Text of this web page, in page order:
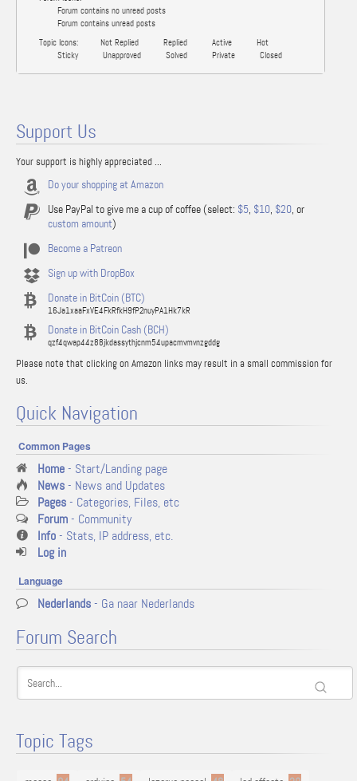
Forum contains no unread posts
Forum contains unread posts
Topic Icons:
Not Replied Replied Active
Hot
Sticky
Unapproved Solved Private Closed
Support Us
Your support is highly appreciated ...
Do your shopping at Amazon
Use PayPal to give me a cup of coffee (select: $5, $10, $20, or
custom amount)
Become a Patreon
Sign up with DropBox
Donate in BitCoin (BTC)
16Ja1xaaFxVE4FkRfkH9fP2nuyPA1Hk7kR
Donate in BitCoin Cash (BCH)
qzf4qwap44z88jkdassythjcnm54upacmvmvnzgddg
Please note that clicking on Amazon links may result in a small commission for
us.
Quick Navigation
Common Pages
Home- Start/Landing page
News- News and Updates
Pages- Categories, Files, etc
Forum- Community
Info- Stats, IP address, etc.
Log in
Language
Nederlands- Ga naar Nederlands
Forum Search
Topic Tags